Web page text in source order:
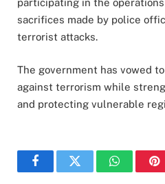
participating in the
sacrifices made by police
terrorist attacks.
The government has vowed
against terrorism while
and protecting vulnerable
FacebookTwitter